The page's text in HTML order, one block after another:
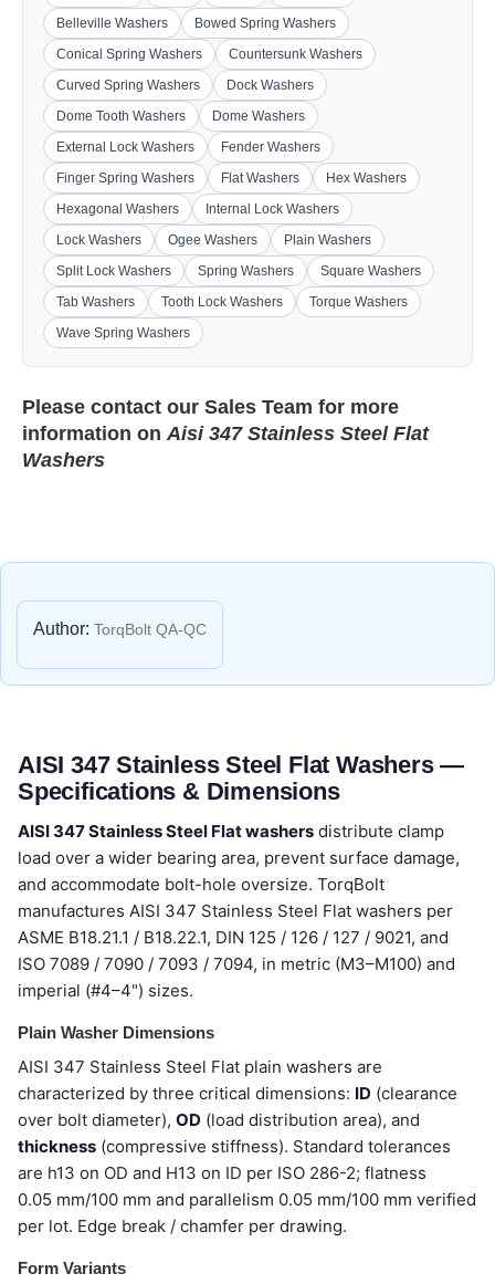
Belleville Washers
Bowed Spring Washers
Conical Spring Washers
Countersunk Washers
Curved Spring Washers
Dock Washers
Dome Tooth Washers
Dome Washers
External Lock Washers
Fender Washers
Finger Spring Washers
Flat Washers
Hex Washers
Hexagonal Washers
Internal Lock Washers
Lock Washers
Ogee Washers
Plain Washers
Split Lock Washers
Spring Washers
Square Washers
Tab Washers
Tooth Lock Washers
Torque Washers
Wave Spring Washers
Please contact our Sales Team for more
information onAisi 347 Stainless Steel Flat
Washers
Author: TorqBolt QA-QC
AISI 347 Stainless Steel Flat Washers —
Specifications & Dimensions
AISI 347 Stainless Steel Flat washers distribute clamp
load over a wider bearing area, prevent surface damage,
and accommodate bolt-hole oversize. TorqBolt
manufactures AISI 347 Stainless Steel Flat washers per
ASME B18.21.1 / B18.22.1, DIN 125 / 126 / 127 / 9021, and
ISO 7089 / 7090 / 7093 / 7094, in metric (M3–M100) and
imperial (#4–4") sizes.
Plain Washer Dimensions
AISI 347 Stainless Steel Flat plain washers are
characterized by three critical dimensions: ID (clearance
over bolt diameter), OD (load distribution area), and
thickness (compressive stiffness). Standard tolerances
are h13 on OD and H13 on ID per ISO 286-2; flatness
0.05 mm/100 mm and parallelism 0.05 mm/100 mm verified
per lot. Edge break / chamfer per drawing.
Form Variants